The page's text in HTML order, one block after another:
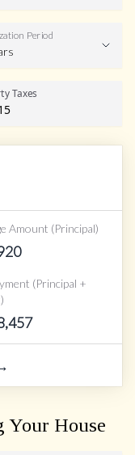
Period
Taxes
Amount (Principal)
(Principal +
Your House